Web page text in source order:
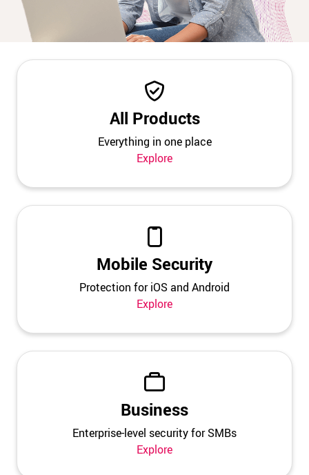
All Products
Everything in one place
Explore
Mobile Security
Protection for iOS and Android
Explore
Business
Enterprise-level security for SMBs
Explore